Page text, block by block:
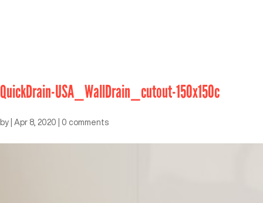
QuickDrain-USA_WallDrain_cutout-150x150c
by Apr 8, 2020 0 comments